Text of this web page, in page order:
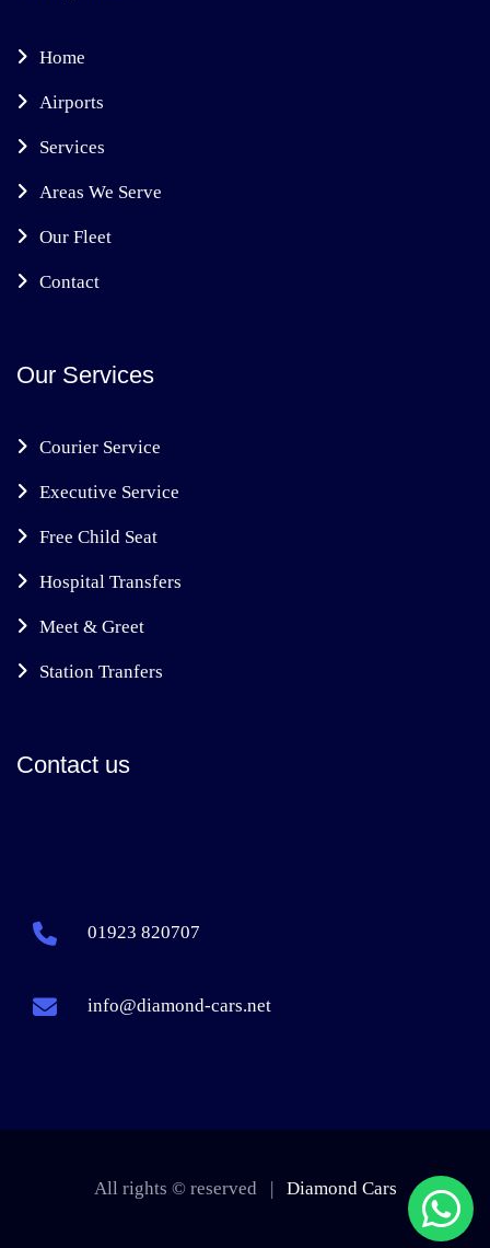
Home
Airports
Services
Areas We Serve
Our Fleet
Contact
Our Services
Courier Service
Executive Service
Free Child Seat
Hospital Transfers
Meet & Greet
Station Tranfers
Contact us
01923 820707
info@diamond-cars.net
All rights © reserved | Diamond Cars